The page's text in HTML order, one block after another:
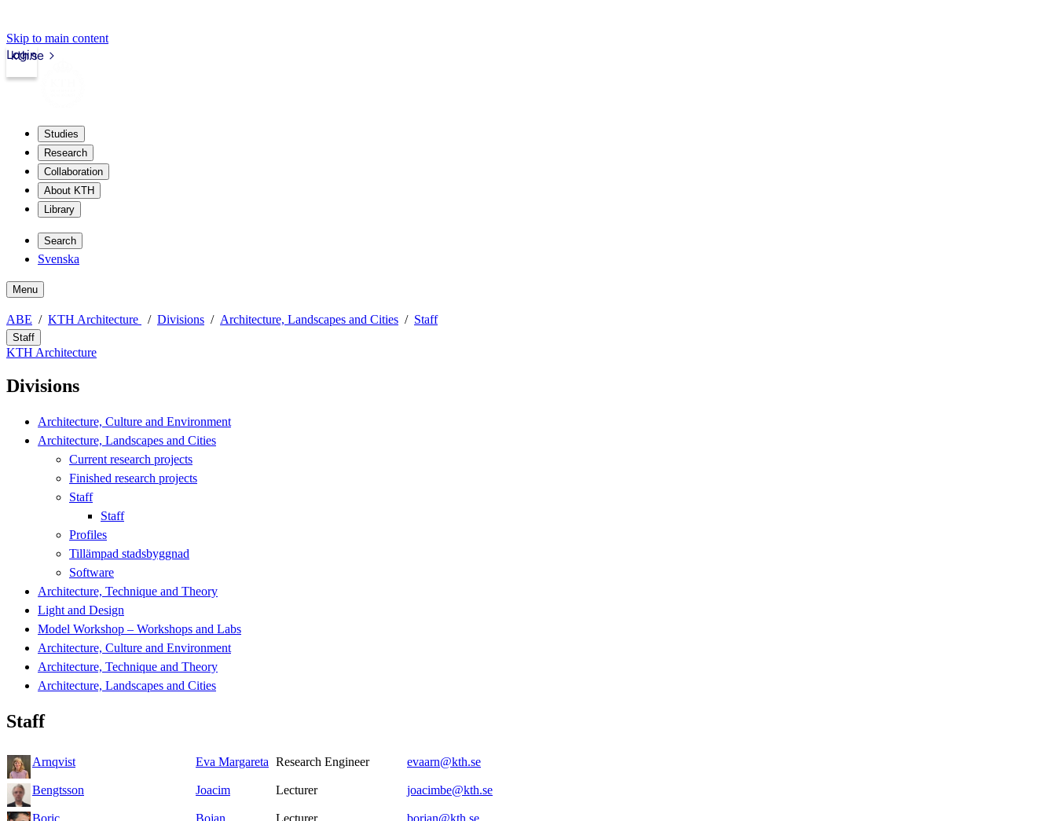
Skip to main content
kth.se
Login
Studies
Research
Collaboration
About KTH
Library
Search
Svenska
Menu
ABE KTH Architecture Divisions Architecture, Landscapes and Cities Staff
Staff
KTH Architecture
Divisions
Architecture, Culture and Environment
Architecture, Landscapes and Cities
Current research projects
Finished research projects
Staff
Staff
Profiles
Tillämpad stadsbyggnad
Software
Architecture, Technique and Theory
Light and Design
Model Workshop – Workshops and Labs
Architecture, Culture and Environment
Architecture, Technique and Theory
Architecture, Landscapes and Cities
Staff
Arnqvist Eva Margareta Research Engineer evaarn@kth.se
Bengtsson Joacim Lecturer joacimbe@kth.se
Boric Bojan Lecturer borjan@kth.se